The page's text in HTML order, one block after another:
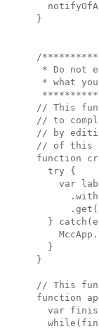
}
/
* Do not
* what
// This
// to
// by
// of this
function
  try {
var
}
  }
}
// This
function
var